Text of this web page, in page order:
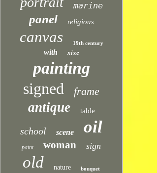
marine
panel religious
canvas 19th century
with xixe
painting
signed frame
antique table
school scene oil
paint woman sign
old nature bouquet